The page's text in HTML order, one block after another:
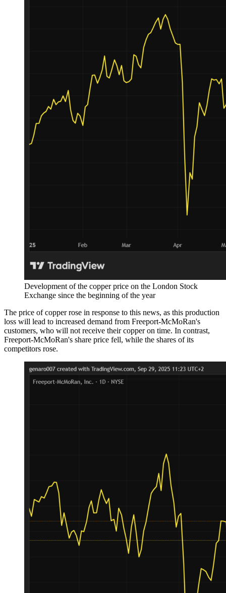
Development of the copper price on the London Stock
Exchange since the beginning of the year
The price of copper rose in response to this news, as this production
loss will lead to increased demand from Freeport-McMoRan's
customers, who will not receive their copper on time. In contrast,
Freeport-McMoRan's share price fell, while the shares of its
competitors rose.